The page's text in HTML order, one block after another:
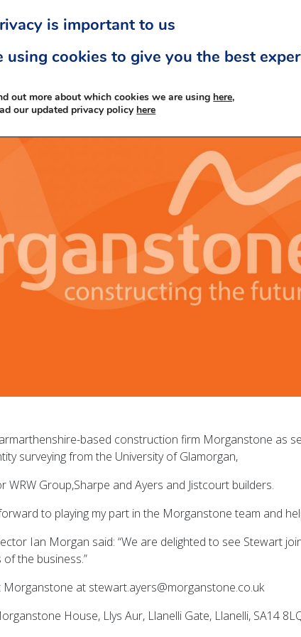
based construction firm Morganstone as
surveying from the University of Glamorgan,
Group,Sharpe and Ayers and Jistcourt builders.
to playing my part in the Morganstone team and
Ian Morgan said: “We are delighted to see Stewart
the business.”
at stewart.ayers@morganstone.co.uk
House, Llys Aur, Llanelli Gate, Llanelli, SA14
is important to us
using cookies to give you the best
out more about which cookies we are using here,
our updated privacy policy here